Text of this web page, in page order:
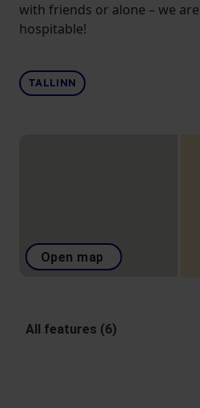
with friends or alone – we
hospitable!
TALLINN
Open map
All features (6)